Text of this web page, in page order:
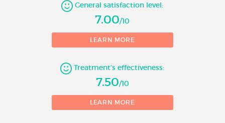
indicated in adults and
adolescents (12 years and older)
for the regular treatment of
asthma, where use of a
corticosteroid and long-acting
adrenoceptor agonist) is
appropriate:
General satisfaction level:
7.00/10
LEARN MORE
Treatment's effectiveness:
7.50/10
LEARN MORE